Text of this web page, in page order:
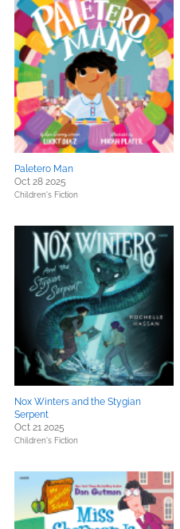
Paletero Man
Oct 28 2025
Children's Fiction
Nox Winters and the Stygian
Serpent
Oct 21 2025
Children's Fiction